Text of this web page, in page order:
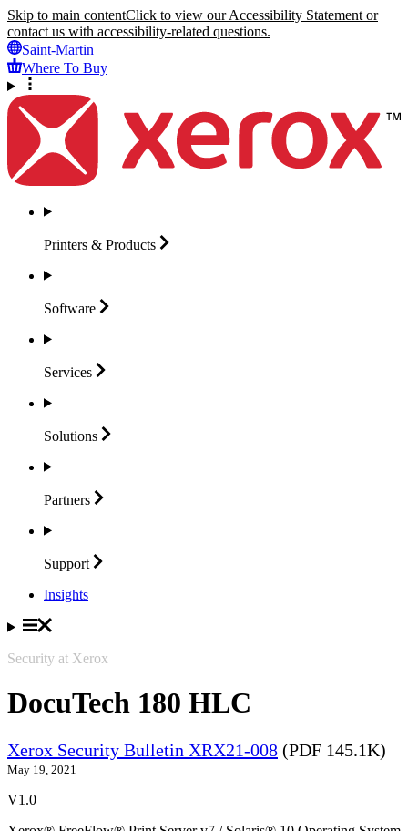
Skip to main contentClick to view our Accessibility Statement or
contact us with accessibility-related questions.
Saint-Martin
Where To Buy
Printers & Products
Software
Services
Solutions
Partners
Support
Insights
Security at Xerox
DocuTech 180 HLC
Xerox Security Bulletin XRX21-008 (PDF 145.1K)
May 19, 2021
V1.0